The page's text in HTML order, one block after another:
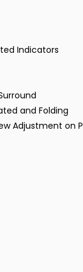
Indicators
and Folding
Adjustment on